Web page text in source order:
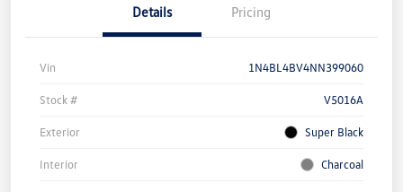
Details Pricing
Vin 1N4BL4BV4NN399060
Stock # V5016A
Exterior Super Black
Interior Charcoal